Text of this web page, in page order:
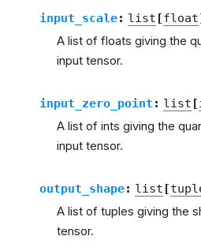
input_scale: list [float
A list of floats giving the
input tensor.
input_zero_point : list [
A list of ints giving the
input tensor.
output_shape: list [
A list of tuples giving the
tensor.